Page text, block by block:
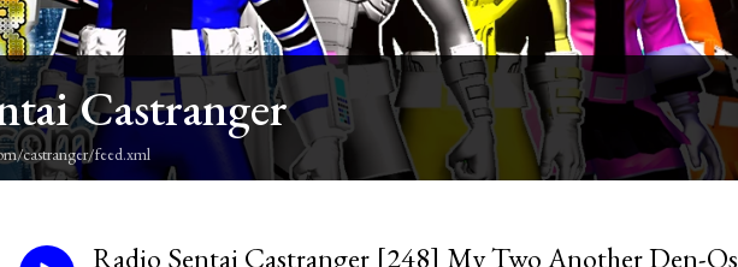
Castranger
castranger/feed.xml
Radio Sentai Castranger [248] My Two Another Den-Os